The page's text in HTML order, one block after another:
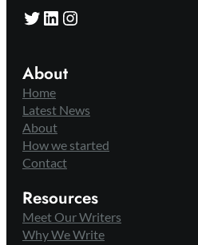
Twitter LinkedIn Instagram
About
Home
Latest News
About
How we started
Contact
Resources
Meet Our Writers
Why We Write